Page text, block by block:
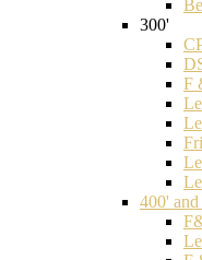
300'
F
400'